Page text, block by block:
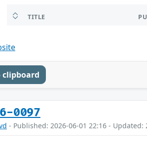
TITLE
clipboard
0097
- Published: 2026-06-01 22:16 - Updated: